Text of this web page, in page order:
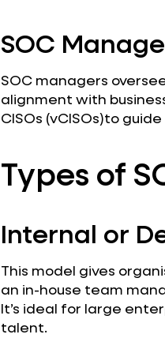
SOC
SOC managers
alignment with
CISOs (vCISOs)to
Types of
Internal or
This model gives
an in-house team
It’s ideal for large
talent.